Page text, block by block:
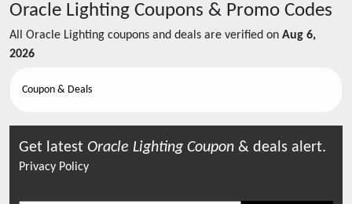
Oracle Lighting Coupons & Promo Codes
All Oracle Lighting coupons and deals are verified on Aug 6,
2026
Coupon & Deals
Get latest Oracle Lighting Coupon & deals alert.
Privacy Policy